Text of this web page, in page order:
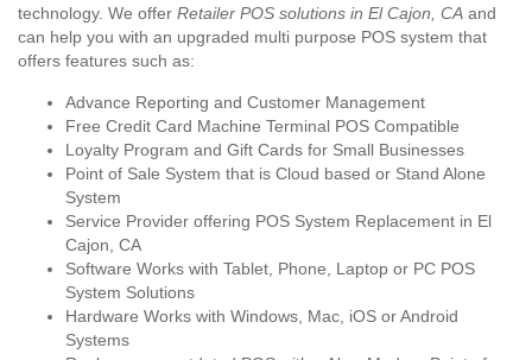
technology. We offer Retailer POS solutions in El Cajon, CA and
can help you with an upgraded multi purpose POS system that
offers features such as:
Advance Reporting and Customer Management
Free Credit Card Machine Terminal POS Compatible
Loyalty Program and Gift Cards for Small Businesses
Point of Sale System that is Cloud based or Stand Alone
System
Service Provider offering POS System Replacement in El
Cajon, CA
Software Works with Tablet, Phone, Laptop or PC POS
System Solutions
Hardware Works with Windows, Mac, iOS or Android
Systems